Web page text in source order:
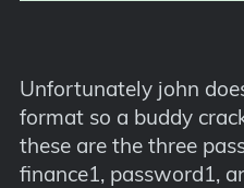
Unfortunately john
format so a buddy
these are the three
finance1, password1,